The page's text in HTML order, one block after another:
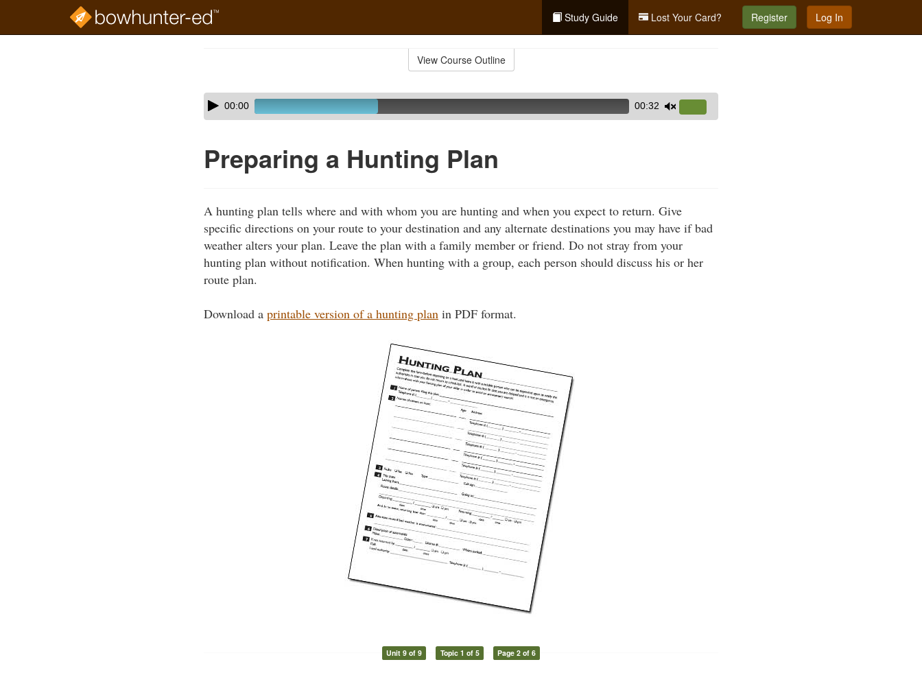
Study Guide Lost Your Card? Register Log In
View Course Outline
Skip
audio
Audio
Player00:00 00:32
Up/Down
or
decrease
volume.
Preparing a Hunting Plan
A hunting plan tells where and with whom you are hunting and when you expect to return. Give
specific directions on your route to your destination and any alternate destinations you may have if bad
weather alters your plan. Leave the plan with a family member or friend. Do not stray from your
hunting plan without notification. When hunting with a group, each person should discuss his or her
route plan.
Download a printable version of a hunting plan in PDF format.
Unit 9 of 9 Topic 1 of 5 Page 2 of 6